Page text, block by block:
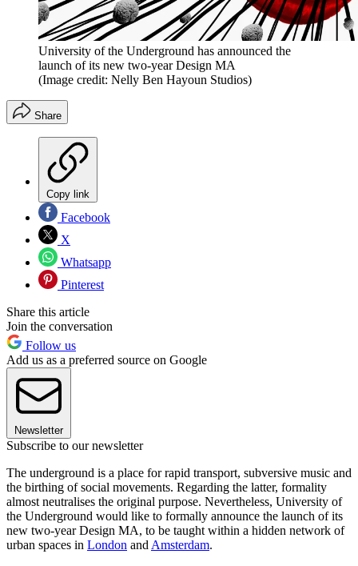
University of the Underground has announced the
launch of its new two-year Design MA
(Image credit: Nelly Ben Hayoun Studios)
Share
Copy link
Facebook
X
Whatsapp
Pinterest
Share this article
Join the conversation
Follow us
Add us as a preferred source on Google
Newsletter
Subscribe to our newsletter
The underground is a place for rapid transport, subversive music and
the birthing of social movements. Regarding the latter, formality
almost neutralises the original purpose. Nevertheless, University of
the Underground would like to formally announce the launch of its
new two-year Design MA, to be taught within a hidden network of
urban spaces in London and Amsterdam.